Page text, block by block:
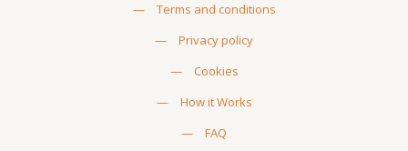
—
Terms and conditions
—
Privacy policy
—
Cookies
—
How it Works
—
FAQ